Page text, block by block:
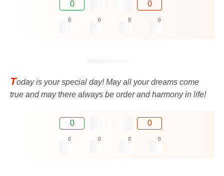
0 0
0 0 0 0
Today is your special day! May all your dreams come
true and may there always be order and harmony in life!
0 0
0 0 0 0